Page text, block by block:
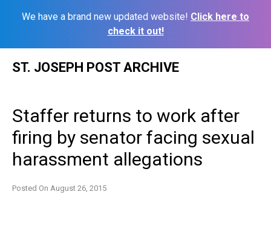
We have a brand new updated website! Click here to
check it out!
ST. JOSEPH POST ARCHIVE
Staffer returns to work after
firing by senator facing sexual
harassment allegations
Posted On August 26, 2015